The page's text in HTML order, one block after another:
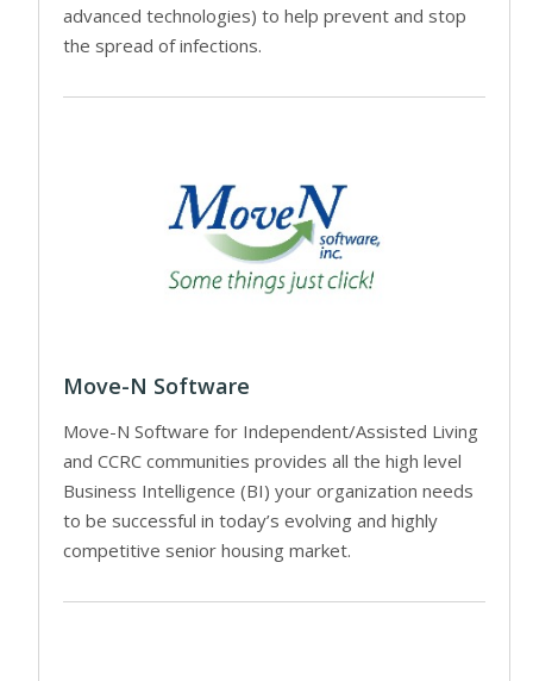
advanced technologies) to help prevent and stop
the spread of infections.
Move-N Software
Move-N Software for Independent/Assisted Living
and CCRC communities provides all the high level
Business Intelligence (BI) your organization needs
to be successful in today’s evolving and highly
competitive senior housing market.